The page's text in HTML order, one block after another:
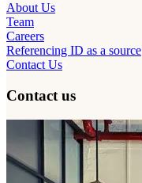
About Us
Team
Careers
Referencing ID as a source
Contact Us
Contact us